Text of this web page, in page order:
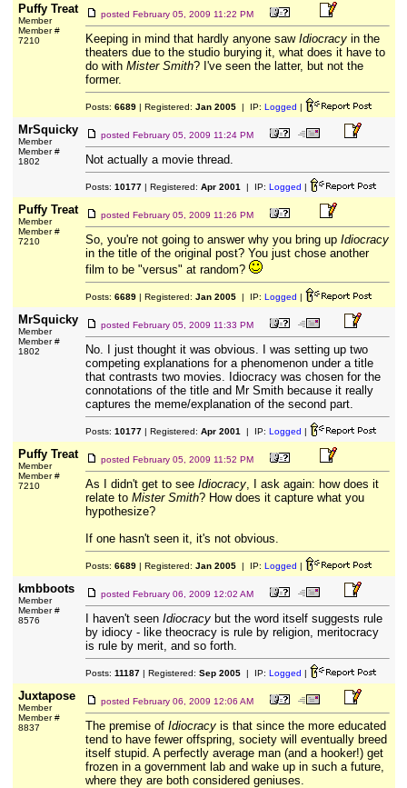
Puffy Treat
Member
Member #
7210
posted February 05, 2009 11:22 PM
Keeping in mind that hardly anyone saw Idiocracyin the
theaters due to the studio burying it, what does it have to
do with Mister Smith? I've seen the latter, but not the
former.
Posts: 6689| Registered: Jan 2005| IP: Logged |
MrSquicky
Member
Member #
1802
posted February 05, 2009 11:24 PM
Not actually a movie thread.
Posts: 10177| Registered: Apr 2001 | IP: Logged |
Puffy Treat
Member
Member #
7210
posted February 05, 2009 11:26 PM
So, you're not going to answer why you bring up Idiocracy
in the title of the original post? You just chose another
film to be "versus" at random?
Posts: 6689| Registered: Jan 2005| IP: Logged |
MrSquicky
Member
Member #
1802
posted February 05, 2009 11:33 PM
No. I just thought it was obvious. I was setting up two
competing explanations for a phenomenon under a title
that contrasts two movies. Idiocracy was chosen for the
connotations of the title and Mr Smith because it really
captures the meme/explanation of the second part.
Posts: 10177| Registered: Apr 2001 | IP: Logged |
Puffy Treat
Member
Member #
7210
posted February 05, 2009 11:52 PM
As I didn't get to see Idiocracy, I ask again: how does it
relate to Mister Smith? How does it capture what you
hypothesize?
If one hasn't seen it, it's not obvious.
Posts: 6689| Registered: Jan 2005| IP: Logged |
kmbboots
Member
Member #
8576
posted February 06, 2009 12:02 AM
I haven't seen Idiocracybut the word itself suggests rule
by idiocy - like theocracy is rule by religion, meritocracy
is rule by merit, and so forth.
Posts: 11187| Registered: Sep 2005| IP: Logged |
Juxtapose
Member
Member #
8837
posted February 06, 2009 12:06 AM
The premise of Idiocracyis that since the more educated
tend to have fewer offspring, society will eventually breed
itself stupid. A perfectly average man (and a hooker!) get
frozen in a government lab and wake up in such a future,
where they are both considered geniuses.